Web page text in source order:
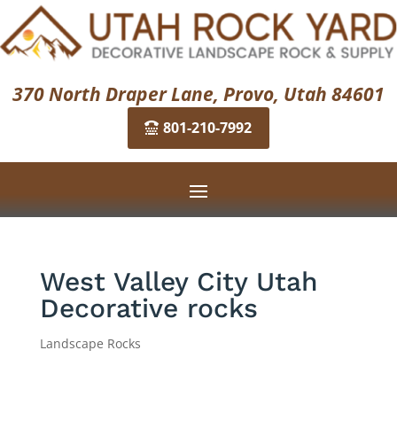
370 North Draper Lane, Provo, Utah 84601
801-210-7992
West Valley City Utah
Decorative rocks
Landscape Rocks